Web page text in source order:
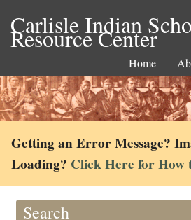
Carlisle Indian
Resource Center
Home
Getting an Error Message?
Loading? Click Here for How
Search